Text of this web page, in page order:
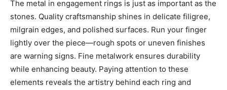
The metal in engagement rings is just as important as the
stones. Quality craftsmanship shines in delicate filigree,
milgrain edges, and polished surfaces. Run your finger
lightly over the piece—rough spots or uneven finishes
are warning signs. Fine metalwork ensures durability
while enhancing beauty. Paying attention to these
elements reveals the artistry behind each ring and